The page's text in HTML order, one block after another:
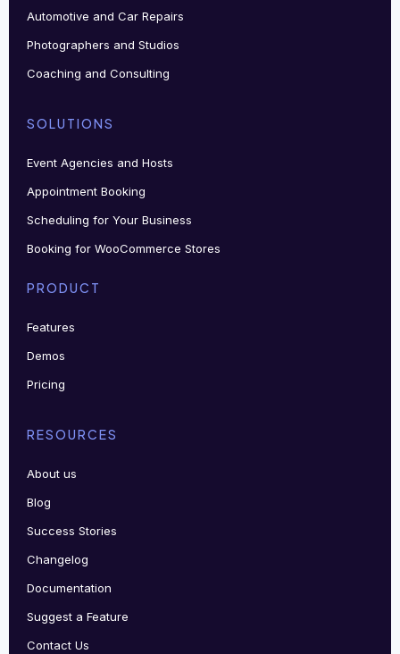
Automotive and Car Repairs
Photographers and Studios
Coaching and Consulting
SOLUTIONS
Event Agencies and Hosts
Appointment Booking
Scheduling for Your Business
Booking for WooCommerce Stores
PRODUCT
Features
Demos
Pricing
RESOURCES
About us
Blog
Success Stories
Changelog
Documentation
Suggest a Feature
Contact Us